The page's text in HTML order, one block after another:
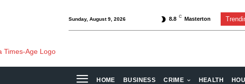
Sunday, August 9, 2026 8.8 C Masterton
HOME BUSINESS CRIME HEALTH